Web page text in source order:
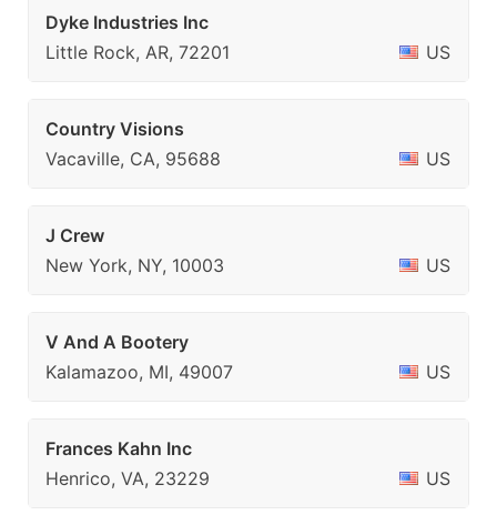
Dyke Industries Inc
Little Rock, AR, 72201
US
Country Visions
Vacaville, CA, 95688
US
J Crew
New York, NY, 10003
US
V And A Bootery
Kalamazoo, MI, 49007
US
Frances Kahn Inc
Henrico, VA, 23229
US